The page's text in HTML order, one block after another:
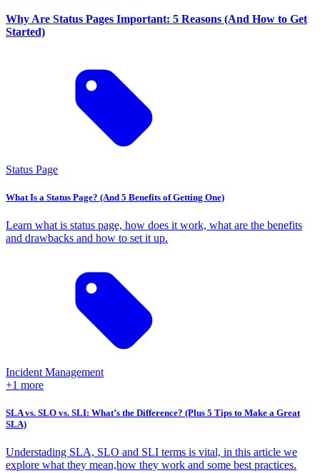
Why Are Status Pages Important: 5 Reasons (And How to Get
Started)
Status Page
What Is a Status Page? (And 5 Benefits of Getting One)
Learn what is status page, how does it work, what are the benefits
and drawbacks and how to set it up.
Incident Management
+1 more
SLA vs. SLO vs. SLI: What’s the Difference? (Plus 5 Tips to Make a Great
SLA)
Understading SLA, SLO and SLI terms is vital, in this article we
explore what they mean,how they work and some best practices.